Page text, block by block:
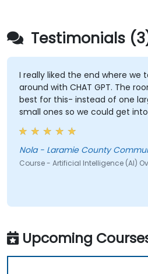
Testimonials
I really liked the end where we
around with CHAT GPT. The
best for this- instead of one
small ones so we could get
brainstorm would have helped
Nola - Laramie County
Course - Artificial Intelligence (AI)
Upcoming